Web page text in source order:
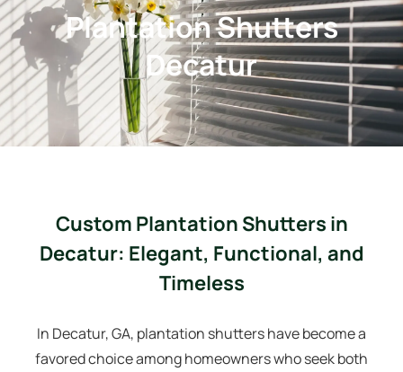
Plantation Shutters
Decatur
Custom Plantation Shutters in
Decatur: Elegant, Functional, and
Timeless
In Decatur, GA, plantation shutters have become a
favored choice among homeowners who seek both